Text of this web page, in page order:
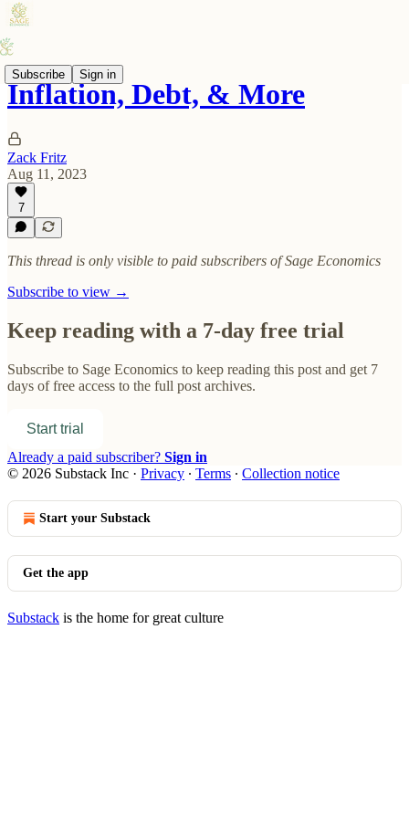
Subscribe Sign in
Inflation, Debt, & More
Zack Fritz
Aug 11, 2023
7
This thread is only visible to paid subscribers of Sage Economics
Subscribe to view →
Keep reading with a 7-day free trial
Subscribe to Sage Economics to keep reading this post and get 7
days of free access to the full post archives.
Start trial
Already a paid subscriber? Sign in
© 2026 Substack Inc · Privacy ∙ Terms ∙ Collection notice
Start your Substack
Get the app
Substack is the home for great culture